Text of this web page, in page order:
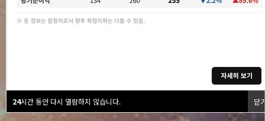
24시간 동안 다시 열람하지 않습니다. 닫